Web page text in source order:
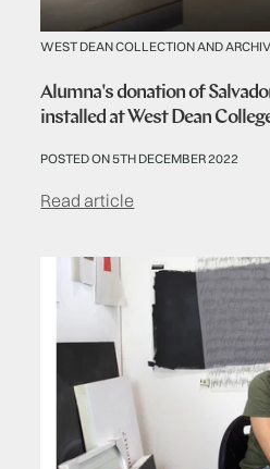
WEST DEAN COLLECTION AND
Alumna's donation of
installed at West Dean
POSTED ON 5TH DECEMBER 2022
Read article